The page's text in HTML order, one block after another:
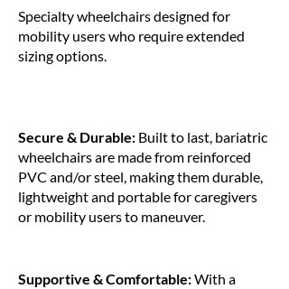
Specialty wheelchairs designed for
mobility users who require extended
sizing options.
Secure & Durable: Built to last, bariatric
wheelchairs are made from reinforced
PVC and/or steel, making them durable,
lightweight and portable for caregivers
or mobility users to maneuver.
Supportive & Comfortable:With a